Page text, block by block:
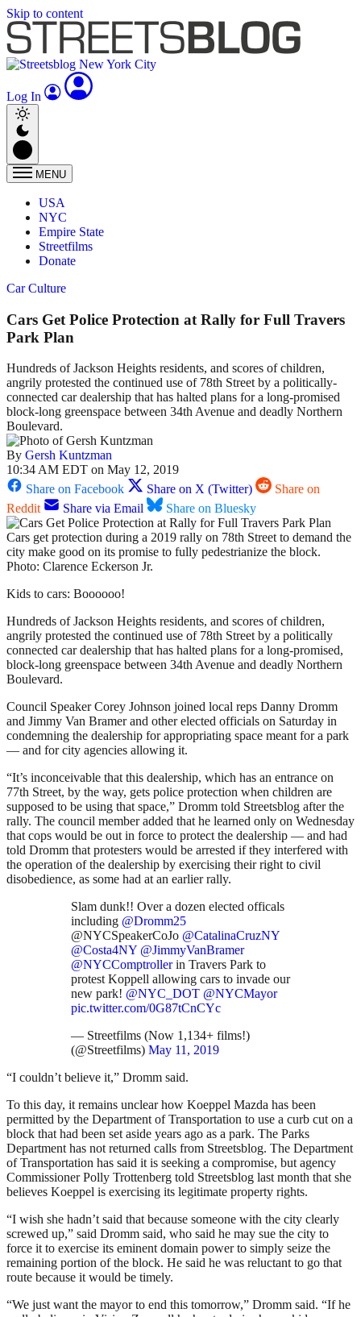
Skip to content
Log In
MENU
USA
NYC
Empire State
Streetfilms
Donate
Car Culture
Cars Get Police Protection at Rally for Full Travers
Park Plan
Hundreds of Jackson Heights residents, and scores of children,
angrily protested the continued use of 78th Street by a politically-
connected car dealership that has halted plans for a long-promised
block-long greenspace between 34th Avenue and deadly Northern
Boulevard.
By Gersh Kuntzman
10:34 AM EDT on May 12, 2019
Share on Facebook
Share on X (Twitter)
Share on
Reddit
Share via Email Share on Bluesky
Cars get protection during a 2019 rally on 78th Street to demand the
city make good on its promise to fully pedestrianize the block.
Photo: Clarence Eckerson Jr.
Kids to cars: Boooooo!
Hundreds of Jackson Heights residents, and scores of children,
angrily protested the continued use of 78th Street by a politically
connected car dealership that has halted plans for a long-promised,
block-long greenspace between 34th Avenue and deadly Northern
Boulevard.
Council Speaker Corey Johnson joined local reps Danny Dromm
and Jimmy Van Bramer and other elected officials on Saturday in
condemning the dealership for appropriating space meant for a park
— and for city agencies allowing it.
“It’s inconceivable that this dealership, which has an entrance on
77th Street, by the way, gets police protection when children are
supposed to be using that space,” Dromm told Streetsblog after the
rally. The council member added that he learned only on Wednesday
that cops would be out in force to protect the dealership — and had
told Dromm that protesters would be arrested if they interfered with
the operation of the dealership by exercising their right to civil
disobedience, as some had at an earlier rally.
Slam dunk!! Over a dozen elected officals
including @Dromm25
@NYCSpeakerCoJo @CatalinaCruzNY
@Costa4NY @JimmyVanBramer
@NYCComptrollerin Travers Park to
protest Koppell allowing cars to invade our
new park! @NYC_DOT @NYCMayor
pic.twitter.com/0G87tCnCYc
— Streetfilms (Now 1,134+ films!)
(@Streetfilms) May 11, 2019
“I couldn’t believe it,” Dromm said.
To this day, it remains unclear how Koeppel Mazda has been
permitted by the Department of Transportation to use a curb cut on a
block that had been set aside years ago as a park. The Parks
Department has not returned calls from Streetsblog. The Department
of Transportation has said it is seeking a compromise, but agency
Commissioner Polly Trottenberg told Streetsblog last month that she
believes Koeppel is exercising its legitimate property rights.
“I wish she hadn’t said that because someone with the city clearly
screwed up,” said Dromm said, who said he may sue the city to
force it to exercise its eminent domain power to simply seize the
remaining portion of the block. He said he was reluctant to go that
route because it would be timely.
“We just want the mayor to end this tomorrow,” Dromm said. “If he